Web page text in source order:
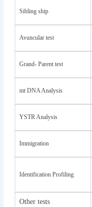
Sibling ship
Avuncular test
Grand- Parent test
mt DNA Analysis
YSTR Analysis
Immigration
Identification Profiling
Other tests